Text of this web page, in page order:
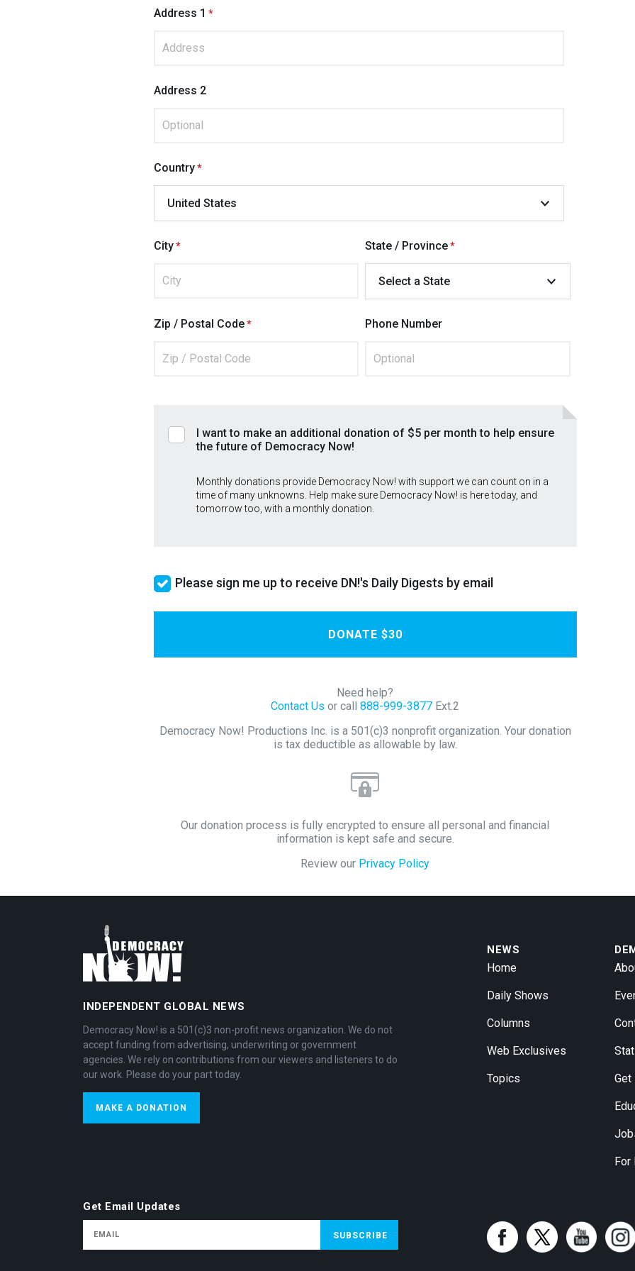
Address 1
Address 2
Country
City State / Province
Zip / Postal Code Phone Number
I want to make an additional donation of $5 per month to help ensure
the future of Democracy Now!
Monthly donations provide Democracy Now! with support we can count on in a
time of many unknowns. Help make sure Democracy Now! is here today, and
tomorrow too, with a monthly donation.
Please sign me up to receive DN!'s Daily Digests by email
Need help?
Contact Us or call888-999-3877 Ext.2
Democracy Now! Productions Inc. is a 501(c)3 nonprofit organization. Your donation
is tax deductible as allowable by law.
Our donation process is fully encrypted to ensure all personal and financial
information is kept safe and secure.
Review our Privacy Policy
INDEPENDENT GLOBAL NEWS
Democracy Now! is a 501(c)3 non-profit news organization. We do not
accept funding from advertising, underwriting or government
agencies. We rely on contributions from our viewers and listeners to do
our work. Please do your part today.
MAKE A DONATION
NEWS
Home
Daily Shows
Columns
Web Exclusives
Topics Get
For
Get Email Updates